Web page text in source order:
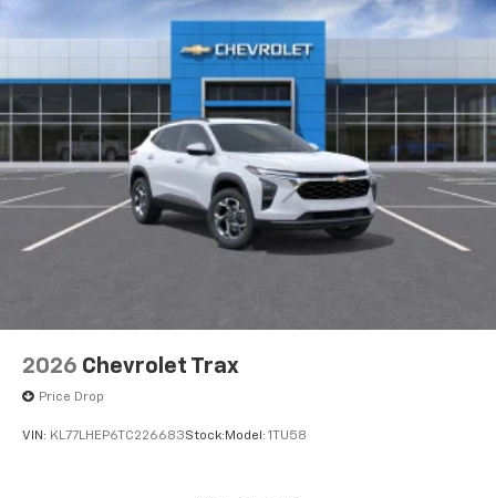
compatible phones
2026 Chevrolet Trax
Price Drop
VIN: KL77LHEP6TC226683Stock:Model: 1TU58